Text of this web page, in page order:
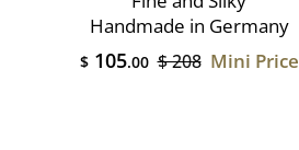
Handmade in Germany
$105.00 $ 208 Mini Price